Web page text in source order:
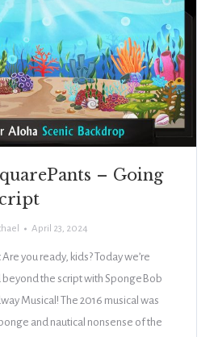
– Going
April 23, 2024
you ready, kids? Today we’re
beyond the script with SpongeBob
Musical! The 2016 musical was
and nautical nonsense of the